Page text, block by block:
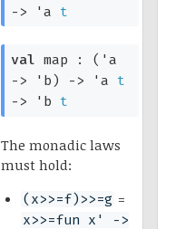
->
'a t
val map : ( 'a
->
'b) -> 'a
t
->
'b t
The monadic laws
must hold:
(x>>=f)>>=g =
x>>=fun x' ->